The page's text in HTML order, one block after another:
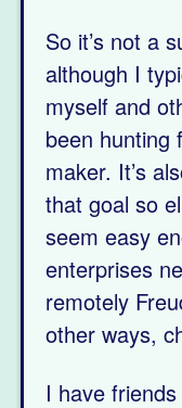
So it’s not a
although I
myself and
been hunting
maker. It’s
that goal so
seem easy
enterprises
remotely
other ways,
I have